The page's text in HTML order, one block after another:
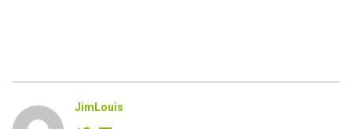
JimLouis